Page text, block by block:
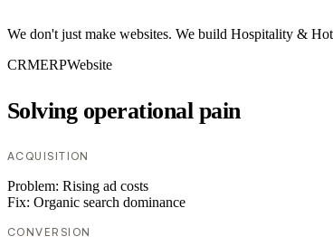
We don't just make websites. We build Hospitality &
CRMERPWebsite
Solving operational pain
ACQUISITION
Problem: Rising ad costs
Fix: Organic search dominance
CONVERSION